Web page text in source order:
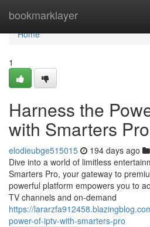
bookmarklayer
Home
Home
1
Harness the
with Smarters Pro
elodieubge515015 194 days ago
Dive into a world of limitless
Smarters Pro, your gateway to
powerful platform empowers you to
TV channels and on-demand
https://
power-of-iptv-with-smarters-pro